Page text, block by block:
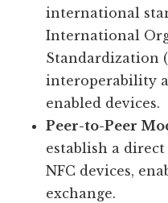
international
International
Standardization
interoperability
enabled devices.
Peer-to-Peer
establish a
NFC devices,
exchange.